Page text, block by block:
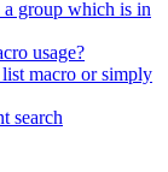
group which is in
usage?
macro or simply
search